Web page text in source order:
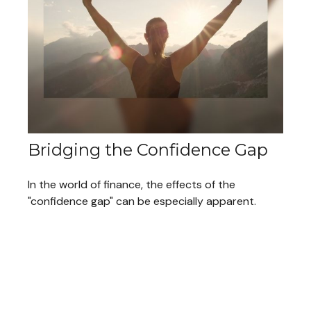
Bridging the Confidence Gap
In the world of finance, the effects of the
"confidence gap" can be especially apparent.